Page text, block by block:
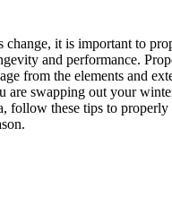
change, it is important to
and performance.
from the elements and
are swapping out your
follow these tips to properly